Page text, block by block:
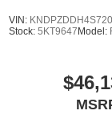
VIN:
Stock:5KT9647 Model: